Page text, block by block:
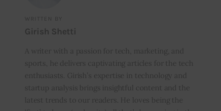
WRITTEN BY
Girish Shetti
A writer with a passion for tech, marketing, and
sports, he delivers captivating articles for the tech
enthusiasts. Girish’s expertise in technology and
startup analysis brings insightful content and the
latest trends to our readers. He loves being the